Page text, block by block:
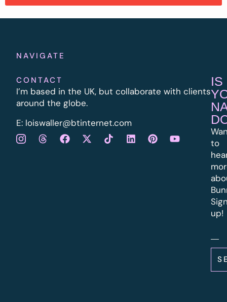
NAVIGATE
CONTACT
I’m based in the UK, but collaborate with clients
around the globe.
E: loiswaller@btinternet.com
IS
to
up!